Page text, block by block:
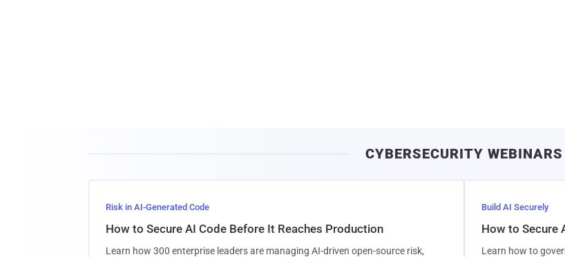
CYBERSECURITY WEBINARS
Risk in AI-Generated Code
How to Secure AI Code Before It Reaches Production
Learn how 300 enterprise leaders are managing AI-driven open-source risk,
Build AI Securely
How to Secure
Learn how to